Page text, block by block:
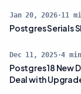
Jan 20, 2026·11
Postgres Serials
Dec 11, 2025·4
Postgres 18 New
Deal with